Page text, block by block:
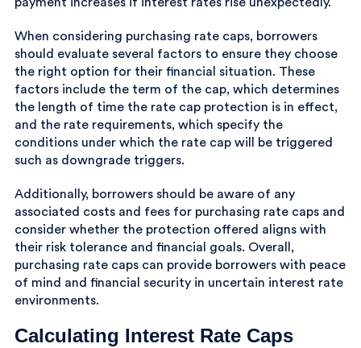
payment increases if interest rates rise unexpectedly.
When considering purchasing rate caps, borrowers
should evaluate several factors to ensure they choose
the right option for their financial situation. These
factors include the term of the cap, which determines
the length of time the rate cap protection is in effect,
and the rate requirements, which specify the
conditions under which the rate cap will be triggered
such as downgrade triggers.
Additionally, borrowers should be aware of any
associated costs and fees for purchasing rate caps and
consider whether the protection offered aligns with
their risk tolerance and financial goals. Overall,
purchasing rate caps can provide borrowers with peace
of mind and financial security in uncertain interest rate
environments.
Calculating Interest Rate Caps